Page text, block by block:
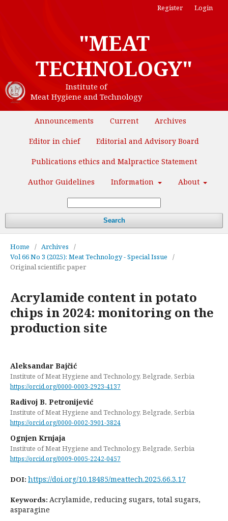
"MEAT
TECHNOLOGY"
Institute of
Meat Hygiene and Technology
Announcements Current Archives
Editor in chief Editorial and Advisory Board
Publications ethics and Malpractice Statement
Author Guidelines Information About
Search
Register Login
Home / Archives
/
Vol 66 No 3 (2025): Meat Technology - Special Issue
/
Original scientific paper
Acrylamide content in potato
chips in 2024: monitoring on the
production site
Aleksandar Bajčić
Institute of Meat Hygiene and Technology, Belgrade, Serbia
https://orcid.org/0000-0003-2923-4137
Radivoj B. Petronijević
Institute of Meat Hygiene and Technology, Belgrade, Serbia
https://orcid.org/0000-0002-3901-3824
Ognjen Krnjaja
Institute of Meat Hygiene and Technology, Belgrade, Serbia
https://orcid.org/0009-0005-2242-0457
DOI: https://doi.org/10.18485/meattech.2025.66.3.17
Keywords: Acrylamide, reducing sugars, total sugars,
asparagine